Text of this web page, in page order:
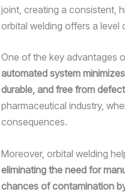
joint, creating a consistent,
orbital welding offers a level
One of the key advantages
automated system
durable, and free from
pharmaceutical industry,
consequences.
Moreover, orbital welding
eliminating the need for
chances of contamination